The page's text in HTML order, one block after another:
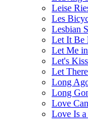
Leise
Les
Lesbian
Let It Be
Let Me
Let's
Let
Long
Long
Love
Love Is